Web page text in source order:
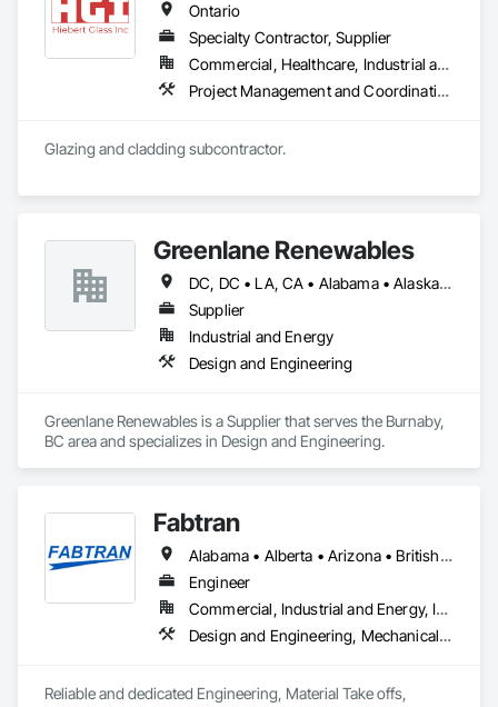
Ontario
Specialty Contractor, Supplier
Commercial, Healthcare, Industrial and Energy, Institutional, Residential
Project Management and Coordination
Greenlane Renewables
DC, DC • LA, CA • Alabama • Alaska • Alberta • Arizona • Arkansas • British Columbia • California • Colorado • Connecticut • Delaware • Florida • Georgia • Hawaii • Idaho • Illinois • Indiana • Iowa • Kansas • Kentucky • Maine • Manitoba • Maryland • Massachusetts • Michigan • Minnesota • Mississippi • Missouri • Montana • Nebraska • Nevada • New Brunswick • New Hampshire • New Jersey • New Mexico • New York • Newfoundland and Labrador • North Carolina • North Dakota • Northwest Territories • Nova Scotia • Ohio • Oklahoma • Ontario • Oregon • Pennsylvania • Québec • Rhode Island • Saskatchewan • South Carolina • South Dakota • Tennessee • Texas • Utah • Vermont • Virginia • Washington • West Virginia • Wisconsin • Wyoming
Supplier
Industrial and Energy
Design and Engineering
Greenlane Renewables is a Supplier that serves the Burnaby,
BC area and specializes in Design and Engineering.
Fabtran
Alabama • Alberta • Arizona • British Columbia • California • Florida • Georgia • Illinois • Indiana • Kentucky • Michigan • Mississippi • Nevada • New Mexico • New York • North Carolina • Ohio • Oklahoma • Ontario • Oregon • Pennsylvania • Québec • South Carolina • Tennessee • Texas • Virginia • Washington • Wisconsin
Engineer
Commercial, Industrial and Energy, Infrastructure, Residential
Design and Engineering, Mechanical Design and Engineering, Structural Design and Engineering
Reliable and dedicated Engineering, Material Take offs,